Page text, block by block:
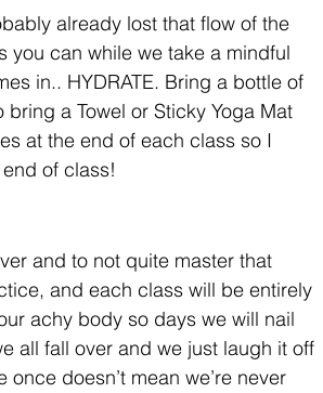
already lost that flow of the
you can while we take a mindful
in.. HYDRATE. Bring a bottle of
a Towel or Sticky Yoga Mat
at the end of each class so I
of class!
and to not quite master that
and each class will be entirely
achy body so days we will nail
all fall over and we just laugh it off
doesn’t mean we’re never